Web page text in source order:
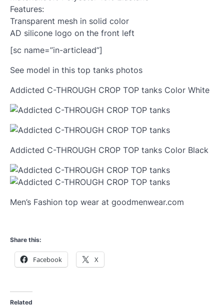
Features:
Transparent mesh in solid color
AD silicone logo on the front left
[sc name=”in-articlead”]
See model in this top tanks photos
Addicted C-THROUGH CROP TOP tanks Color White
Addicted C-THROUGH CROP TOP tanks Color Black
Men’s Fashion top wear at goodmenwear.com
Share this:
Facebook X
Related